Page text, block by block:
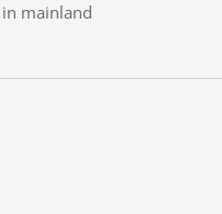
mainland